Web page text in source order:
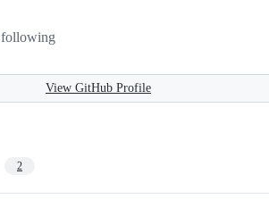
following
View GitHub Profile
2